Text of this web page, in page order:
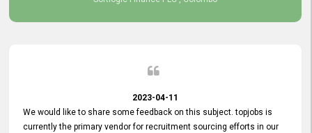
2023-04-11
We would like to share some feedback on this subject. topjobs is
currently the primary vendor for recruitment sourcing efforts in our